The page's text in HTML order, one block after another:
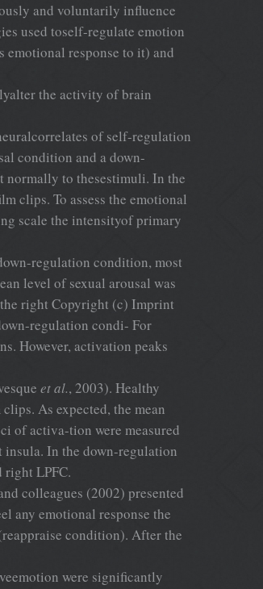
and voluntarily influence
used toself-regulate emotion
response to it) and
the activity of brain
of self-regulation
condition and a down-
normally to thesestimuli. In the
clips. To assess the emotional
scale the intensityof primary
regulation condition, most
level of sexual arousal was
right Copyright (c) Imprint
regulation condi- For
However, activation peaks
et al., 2003). Healthy
As expected, the mean
of activa-tion were measured
In the down-regulation
LPFC.
colleagues (2002) presented
any emotional response the
condition). After the
were significantly